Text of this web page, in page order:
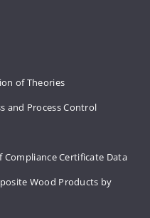
of Theories
and Process Control
Compliance Certificate Data
Wood Products by